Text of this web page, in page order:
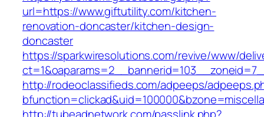
url=https://www.giftutility.com/kitchen-
renovation-doncaster/kitchen-design-
doncaster
https://sparkwiresolutions.com/revive/www/
http://rodeoclassifieds.com/adpeeps/